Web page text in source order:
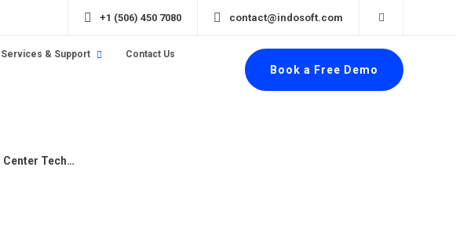
+1 (506) 450 7080 contact@indosoft.com
Services & Support Contact Us
Book a Free Demo
Technology